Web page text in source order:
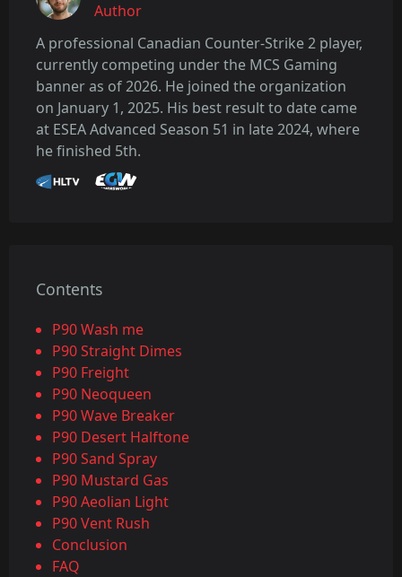
Author
A professional Canadian Counter-Strike 2 player,
currently competing under the MCS Gaming
banner as of 2026. He joined the organization
on January 1, 2025. His best result to date came
at ESEA Advanced Season 51 in late 2024, where
he finished 5th.
Contents
P90 Wash me
P90 Straight Dimes
P90 Freight
P90 Neoqueen
P90 Wave Breaker
P90 Desert Halftone
P90 Sand Spray
P90 Mustard Gas
P90 Aeolian Light
P90 Vent Rush
Conclusion
FAQ